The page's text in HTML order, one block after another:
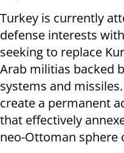
Turkey is currently
defense interests
seeking to replace
Arab militias backed
systems and
create a permanent
that effectively
neo-Ottoman sphere